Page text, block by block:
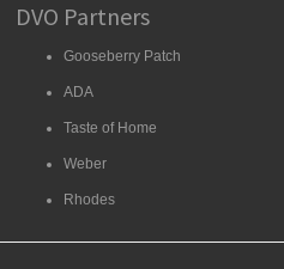
DVO Partners
Gooseberry Patch
ADA
Taste of Home
Weber
Rhodes